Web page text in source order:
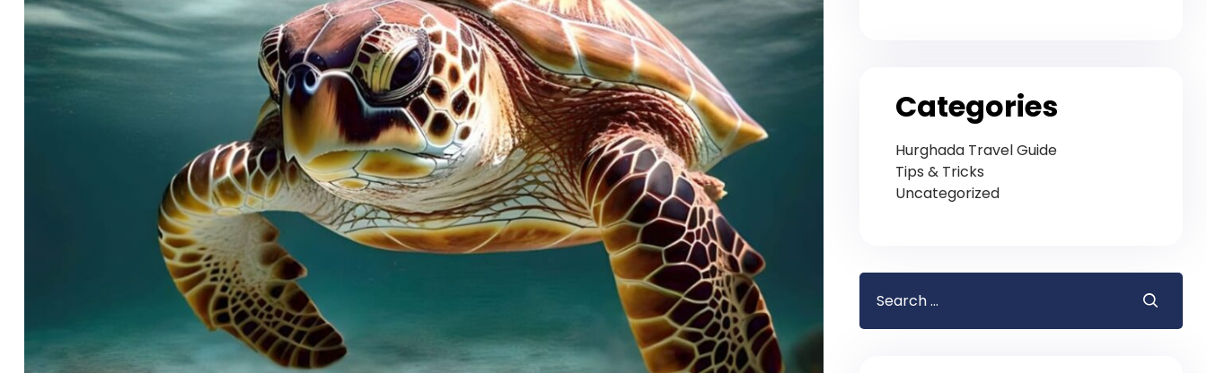
Categories
Hurghada Travel Guide
Tips & Tricks
Uncategorized